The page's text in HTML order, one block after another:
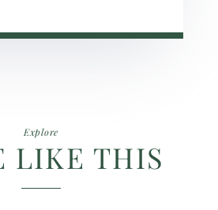
Explore
LIKE THIS